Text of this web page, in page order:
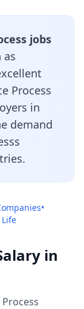
jobs
as
Process
in
demand
•
in